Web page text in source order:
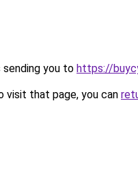
sending you to https://
visit that page, you can